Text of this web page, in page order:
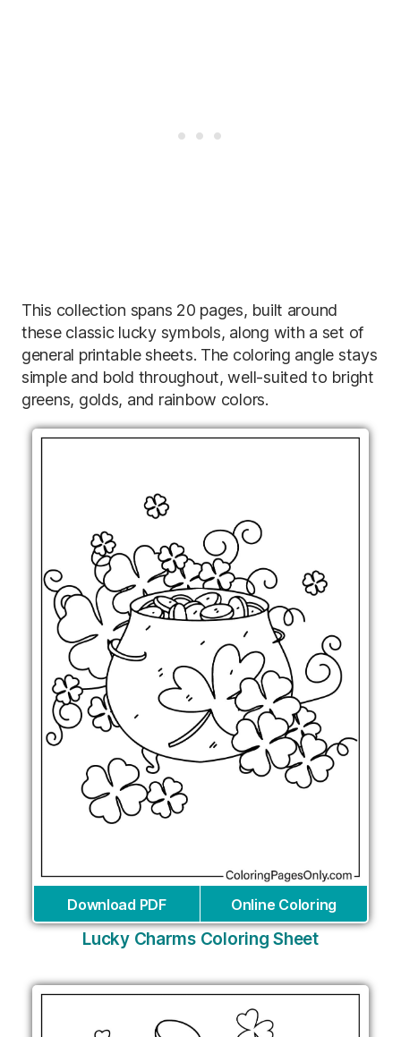
This collection spans 20 pages, built around
these classic lucky symbols, along with a set of
general printable sheets. The coloring angle stays
simple and bold throughout, well-suited to bright
greens, golds, and rainbow colors.
Download PDF Online Coloring
Lucky Charms Coloring Sheet